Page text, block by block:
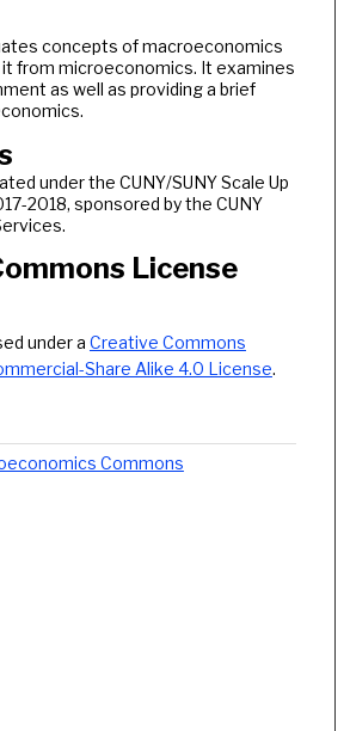
concepts of macroeconomics
from microeconomics. It examines
as well as providing a brief
under the CUNY/SUNY Scale Up
2018, sponsored by the CUNY
License
under a Creative Commons
Share Alike 4.0 License.
Commons